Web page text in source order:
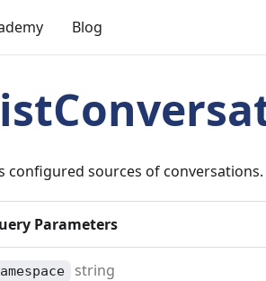
Blog
configured sources of conversations.
Parameters
string